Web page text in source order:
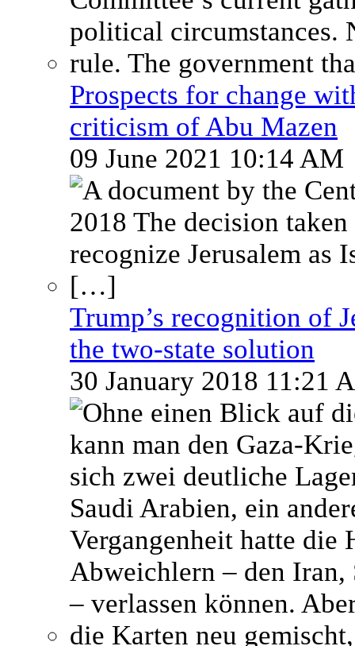
Prospects for change
criticism of Abu Mazen
09 June 2021 10:14 AM
Trump’s recognition of
the two-state solution
30 January 2018 11:21